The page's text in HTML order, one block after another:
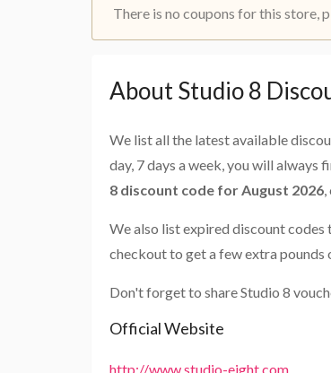
There is no coupons for this store,
About Studio 8
We list all the latest available
day, 7 days a week, you will
8 discount code for August 2026
We also list expired discount
checkout to get a few extra
Don't forget to share Studio 8
Official Website
http://www.studio-eight.com